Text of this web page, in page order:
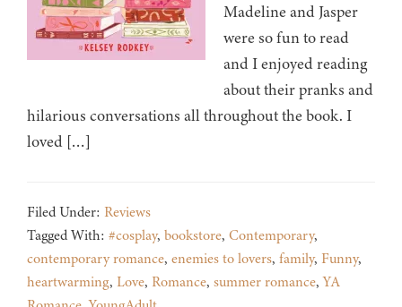
Madeline and Jasper
were so fun to read
and I enjoyed reading
about their pranks and
hilarious conversations all throughout the book. I
loved […]
Filed Under: Reviews
Tagged With: #cosplay, bookstore, Contemporary,
contemporary romance, enemies to lovers, family, Funny,
heartwarming, Love, Romance, summer romance,YA